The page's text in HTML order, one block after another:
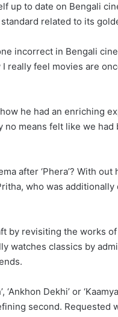
up to date on Bengali
related to its
incorrect in Bengali
really feel movies are
he had an enriching
no means felt like we
after ‘Phera’? With
who was
by revisiting the works
watches classics by
‘Ankhon Dekhi’ or
second. Requested